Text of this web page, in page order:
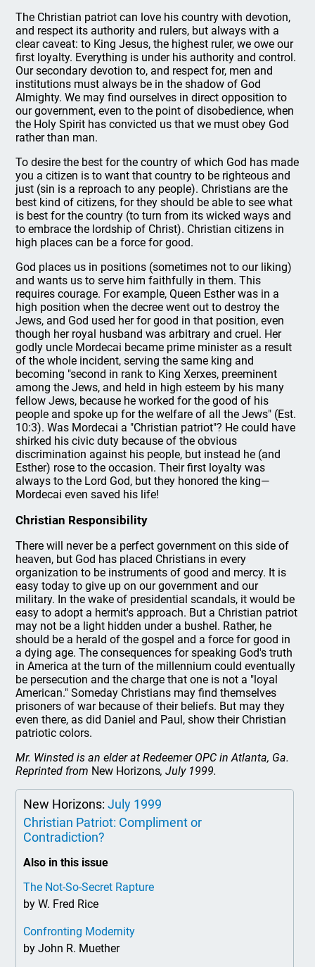
The Christian patriot can love his country with devotion,
and respect its authority and rulers, but always with a
clear caveat: to King Jesus, the highest ruler, we owe our
first loyalty. Everything is under his authority and control.
Our secondary devotion to, and respect for, men and
institutions must always be in the shadow of God
Almighty. We may find ourselves in direct opposition to
our government, even to the point of disobedience, when
the Holy Spirit has convicted us that we must obey God
rather than man.
To desire the best for the country of which God has made
you a citizen is to want that country to be righteous and
just (sin is a reproach to any people). Christians are the
best kind of citizens, for they should be able to see what
is best for the country (to turn from its wicked ways and
to embrace the lordship of Christ). Christian citizens in
high places can be a force for good.
God places us in positions (sometimes not to our liking)
and wants us to serve him faithfully in them. This
requires courage. For example, Queen Esther was in a
high position when the decree went out to destroy the
Jews, and God used her for good in that position, even
though her royal husband was arbitrary and cruel. Her
godly uncle Mordecai became prime minister as a result
of the whole incident, serving the same king and
becoming "second in rank to King Xerxes, preeminent
among the Jews, and held in high esteem by his many
fellow Jews, because he worked for the good of his
people and spoke up for the welfare of all the Jews" (Est.
10:3). Was Mordecai a "Christian patriot"? He could have
shirked his civic duty because of the obvious
discrimination against his people, but instead he (and
Esther) rose to the occasion. Their first loyalty was
always to the Lord God, but they honored the king—
Mordecai even saved his life!
Christian Responsibility
There will never be a perfect government on this side of
heaven, but God has placed Christians in every
organization to be instruments of good and mercy. It is
easy today to give up on our government and our
military. In the wake of presidential scandals, it would be
easy to adopt a hermit's approach. But a Christian patriot
may not be a light hidden under a bushel. Rather, he
should be a herald of the gospel and a force for good in
a dying age. The consequences for speaking God's truth
in America at the turn of the millennium could eventually
be persecution and the charge that one is not a "loyal
American." Someday Christians may find themselves
prisoners of war because of their beliefs. But may they
even there, as did Daniel and Paul, show their Christian
patriotic colors.
Mr. Winsted is an elder at Redeemer OPC in Atlanta, Ga.
Reprinted from New Horizons, July 1999.
New Horizons:July 1999
Christian Patriot: Compliment or
Contradiction?
Also in this issue
The Not-So-Secret Rapture
by W. Fred Rice
Confronting Modernity
by John R. Muether